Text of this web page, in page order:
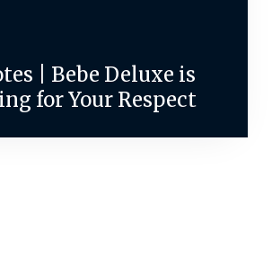
| Bebe Deluxe is
for Your Respect